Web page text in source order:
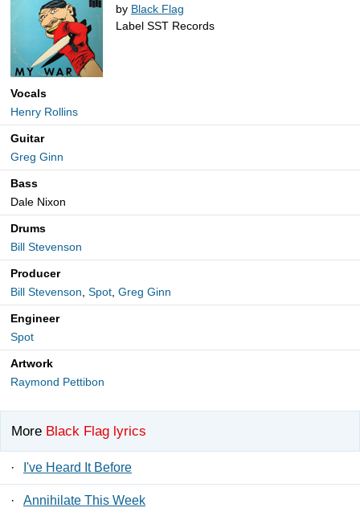
by Black Flag
Label SST Records
Vocals
Henry Rollins
Guitar
Greg Ginn
Bass
Dale Nixon
Drums
Bill Stevenson
Producer
Bill Stevenson, Spot, Greg Ginn
Engineer
Spot
Artwork
Raymond Pettibon
More Black Flag lyrics
· I've Heard It Before
· Annihilate This Week